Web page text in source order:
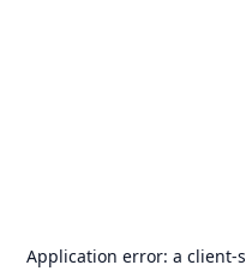
Application error: a client-